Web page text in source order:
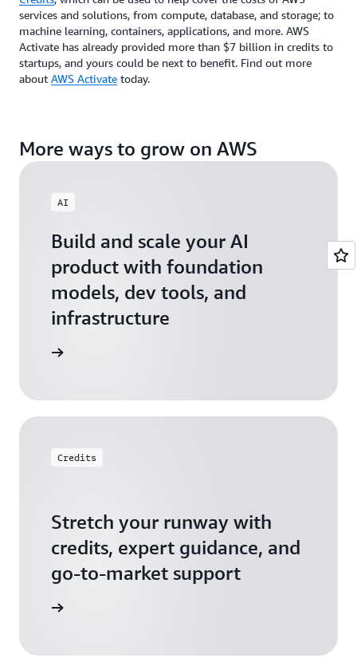
services and solutions, from compute, database, and storage; to
machine learning, containers, applications, and more. AWS
Activate has already provided more than $7 billion in credits to
startups, and yours could be next to benefit. Find out more
about AWS Activate today.
More ways to grow on AWS
AI
Build and scale your AI
product with foundation
models, dev tools, and
infrastructure
Credits
Stretch your runway with
credits, expert guidance, and
go-to-market support